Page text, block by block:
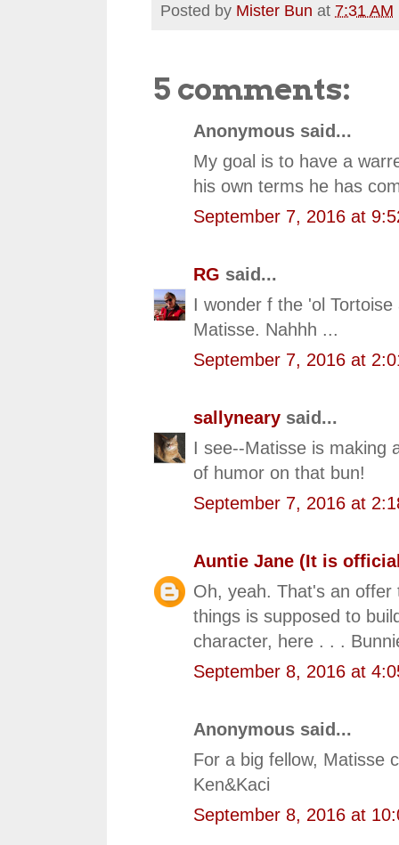
Posted by Mister Bun at 7:31 AM
5 comments:
Anonymous said...
My goal is to have a
his own terms he has
September 7, 2016 at
RG said...
I wonder f the 'ol
Matisse. Nahhh ...
September 7, 2016 at
sallyneary said...
I see--Matisse is making
of humor on that bun!
September 7, 2016 at
Auntie Jane (It is
Oh, yeah. That's an
things is supposed to
character, here . . .
September 8, 2016 at
Anonymous said...
For a big fellow, Matisse
Ken&Kaci
September 8, 2016 at